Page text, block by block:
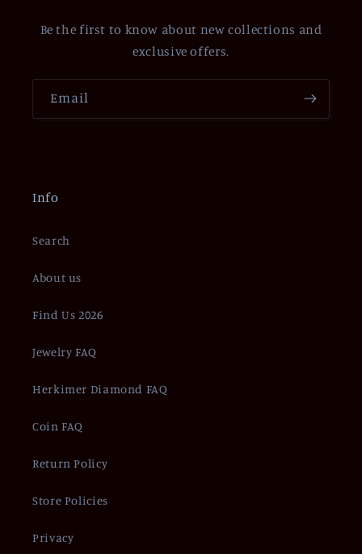
Be the first to know about new collections and
exclusive offers.
Email
Info
Search
About us
Find Us 2026
Jewelry FAQ
Herkimer Diamond FAQ
Coin FAQ
Return Policy
Store Policies
Privacy